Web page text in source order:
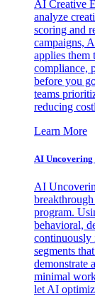
AI Creative
analyze
scoring and
campaigns,
applies
compliance,
before you
teams
reducing
Learn More
AI Uncovering
AI
program.
behavioral,
continuously
segments
demonstrate
minimal
let AI